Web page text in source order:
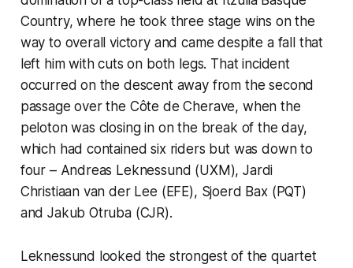
Country, where he took three stage wins on the
way to overall victory and came despite a fall that
left him with cuts on both legs. That incident
occurred on the descent away from the second
passage over the Côte de Cherave, when the
peloton was closing in on the break of the day,
which had contained six riders but was down to
four – Andreas Leknessund (UXM), Jardi
Christiaan van der Lee (EFE), Sjoerd Bax (PQT)
and Jakub Otruba (CJR).
Leknessund looked the strongest of the quartet